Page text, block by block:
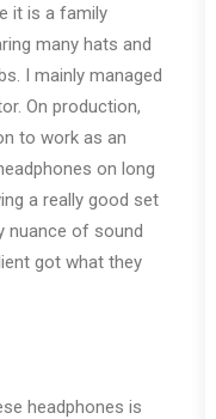
it is a family
many hats and
I mainly managed
On production,
to work as an
on long
a really good set
nuance of sound
got what they
headphones is